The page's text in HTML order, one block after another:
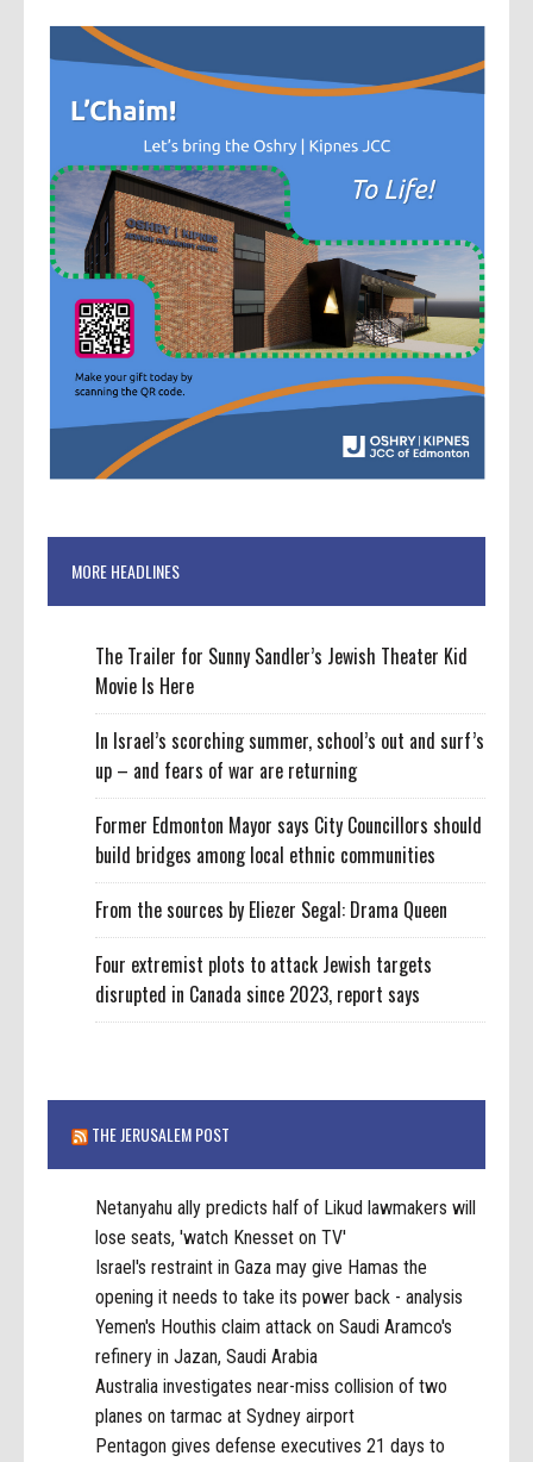
MORE HEADLINES
The Trailer for Sunny Sandler’s Jewish Theater Kid
Movie Is Here
In Israel’s scorching summer, school’s out and surf’s
up – and fears of war are returning
Former Edmonton Mayor says City Councillors should
build bridges among local ethnic communities
From the sources by Eliezer Segal: Drama Queen
Four extremist plots to attack Jewish targets
disrupted in Canada since 2023, report says
THE JERUSALEM POST
Netanyahu ally predicts half of Likud lawmakers will
lose seats, 'watch Knesset on TV'
Israel's restraint in Gaza may give Hamas the
opening it needs to take its power back - analysis
Yemen's Houthis claim attack on Saudi Aramco's
refinery in Jazan, Saudi Arabia
Australia investigates near-miss collision of two
planes on tarmac at Sydney airport
Pentagon gives defense executives 21 days to